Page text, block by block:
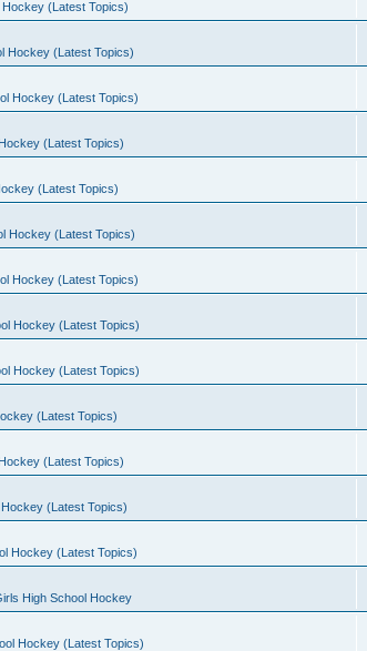
(Latest Topics)
Hockey (Latest Topics)
Hockey (Latest Topics)
(Latest Topics)
(Latest Topics)
Hockey (Latest Topics)
Hockey (Latest Topics)
Hockey (Latest Topics)
Hockey (Latest Topics)
(Latest Topics)
(Latest Topics)
(Latest Topics)
Hockey (Latest Topics)
High School Hockey
Hockey (Latest Topics)